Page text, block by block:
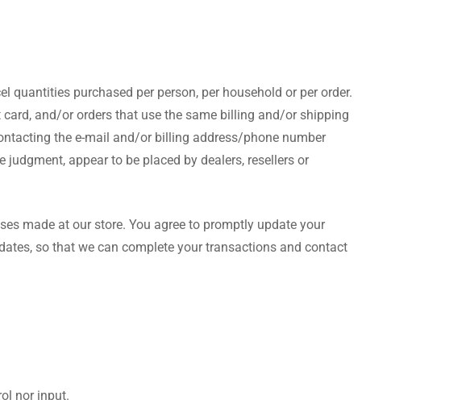
quantities purchased per person, per household or per order.
and/or orders that use the same billing and/or shipping
the e-mail and/or billing address/phone number
appear to be placed by dealers, resellers or
made at our store. You agree to promptly update your
so that we can complete your transactions and contact
nor input.